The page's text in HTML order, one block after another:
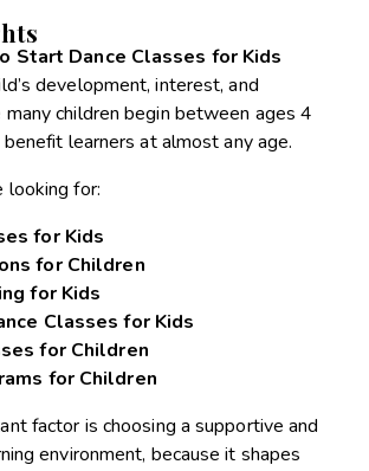
Start Dance Classes for Kids
development, interest, and
children begin between ages 4
benefit learners at almost any age.
looking for:
for Kids
for Children
for Kids
Classes for Kids
for Children
for Children
factor is choosing a supportive and
environment, because it shapes